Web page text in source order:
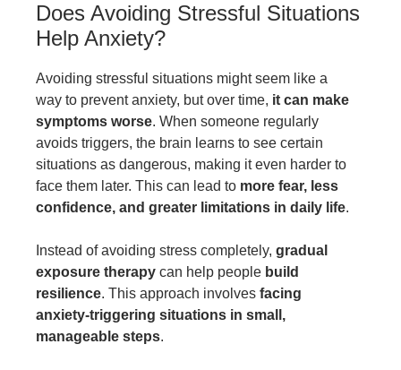
Does Avoiding Stressful Situations
Help Anxiety?
Avoiding stressful situations might seem like a
way to prevent anxiety, but over time, it can make
symptoms worse. When someone regularly
avoids triggers, the brain learns to see certain
situations as dangerous, making it even harder to
face them later. This can lead to more fear, less
confidence, and greater limitations in daily life.
Instead of avoiding stress completely, gradual
exposure therapy can help people build
resilience. This approach involves facing
anxiety-triggering situations in small,
manageable steps.